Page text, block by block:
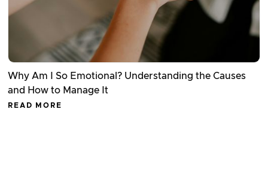
Why Am I So Emotional? Understanding the Causes
and How to Manage It
READ MORE